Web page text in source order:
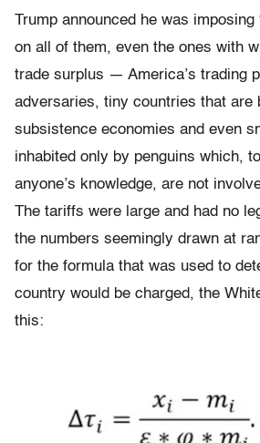
Trump announced he was imposing
on all of them, even the ones with
trade surplus — America’s trading
adversaries, tiny countries that are
subsistence economies and even
inhabited only by penguins which,
anyone’s knowledge, are not
The tariffs were large and had no
the numbers seemingly drawn at
for the formula that was used to
country would be charged, the
this: